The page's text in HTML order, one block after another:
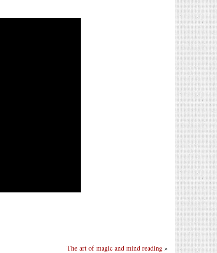
The art of magic and mind reading »